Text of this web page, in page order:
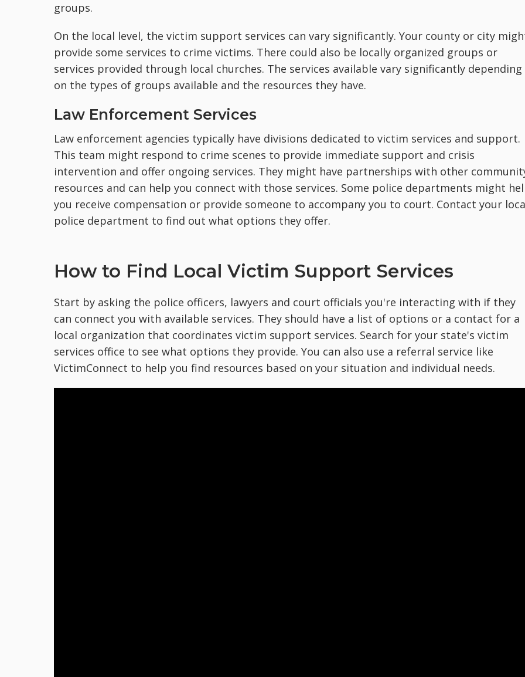
groups.
On the local level, the victim support services can vary significantly. Your county or city
provide some services to crime victims. There could also be locally organized groups or
services provided through local churches. The services available vary significantly depending
on the types of groups available and the resources they have.
Law Enforcement Services
Law enforcement agencies typically have divisions dedicated to victim services and support.
This team might respond to crime scenes to provide immediate support and crisis
intervention and offer ongoing services. They might have partnerships with other
resources and can help you connect with those services. Some police departments might
you receive compensation or provide someone to accompany you to court. Contact your
police department to find out what options they offer.
How to Find Local Victim Support Services
Start by asking the police officers, lawyers and court officials you're interacting with if they
can connect you with available services. They should have a list of options or a contact for a
local organization that coordinates victim support services. Search for your state's victim
services office to see what options they provide. You can also use a referral service like
VictimConnect to help you find resources based on your situation and individual needs.